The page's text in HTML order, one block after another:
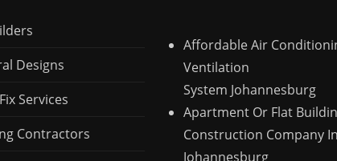
Designs
Services
Contractors
Affordable Air
Ventilation
System Johannesburg
Apartment Or Flat
Construction Company
Johannesburg